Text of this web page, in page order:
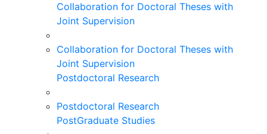
Collaboration for Doctoral Theses with
Joint Supervision
Collaboration for Doctoral Theses with
Joint Supervision
Postdoctoral Research
Postdoctoral Research
PostGraduate Studies